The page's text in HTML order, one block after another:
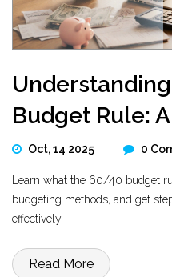
Budget Rule:
Oct, 14 2025 0
Learn what the 60/40 budget
budgeting methods, and get
effectively.
Read More